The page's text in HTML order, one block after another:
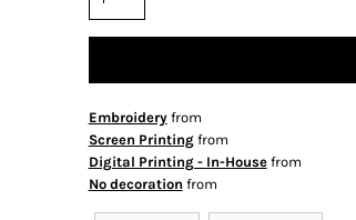
Embroideryfrom
Screen Printingfrom
Digital Printing - In-Housefrom
No decoration from